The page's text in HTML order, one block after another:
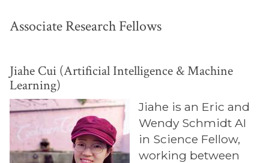
Associate Research Fellows
Jiahe Cui (Artificial Intelligence & Machine
Learning)
Jiahe is an Eric and
Wendy Schmidt AI
in Science Fellow,
working between